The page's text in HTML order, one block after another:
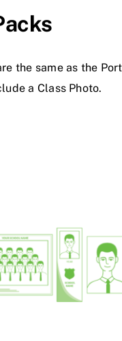
the same as the
a Class Photo.